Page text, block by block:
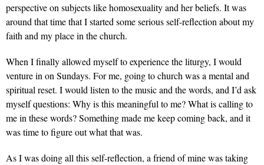
perspective on subjects like homosexuality and her beliefs. It was
around that time that I started some serious self-reflection about my
faith and my place in the church.
When I finally allowed myself to experience the liturgy, I would
venture in on Sundays. For me, going to church was a mental and
spiritual reset. I would listen to the music and the words, and I’d ask
myself questions: Why is this meaningful to me? What is calling to
me in these words? Something made me keep coming back, and it
was time to figure out what that was.
As I was doing all this self-reflection, a friend of mine was taking